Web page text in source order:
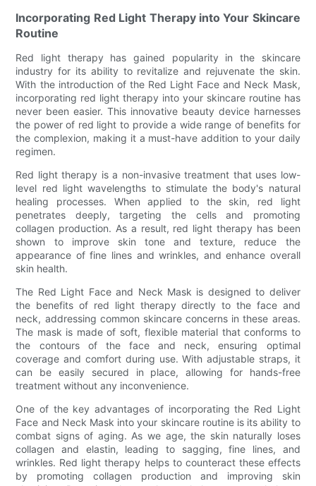
Incorporating Red Light Therapy into Your Skincare
Routine
Red light therapy has gained popularity in the skincare
industry for its ability to revitalize and rejuvenate the skin.
With the introduction of the Red Light Face and Neck Mask,
incorporating red light therapy into your skincare routine has
never been easier. This innovative beauty device harnesses
the power of red light to provide a wide range of benefits for
the complexion, making it a must-have addition to your daily
regimen.
Red light therapy is a non-invasive treatment that uses low-
level red light wavelengths to stimulate the body's natural
healing processes. When applied to the skin, red light
penetrates deeply, targeting the cells and promoting
collagen production. As a result, red light therapy has been
shown to improve skin tone and texture, reduce the
appearance of fine lines and wrinkles, and enhance overall
skin health.
The Red Light Face and Neck Mask is designed to deliver
the benefits of red light therapy directly to the face and
neck, addressing common skincare concerns in these areas.
The mask is made of soft, flexible material that conforms to
the contours of the face and neck, ensuring optimal
coverage and comfort during use. With adjustable straps, it
can be easily secured in place, allowing for hands-free
treatment without any inconvenience.
One of the key advantages of incorporating the Red Light
Face and Neck Mask into your skincare routine is its ability to
combat signs of aging. As we age, the skin naturally loses
collagen and elastin, leading to sagging, fine lines, and
wrinkles. Red light therapy helps to counteract these effects
by promoting collagen production and improving skin